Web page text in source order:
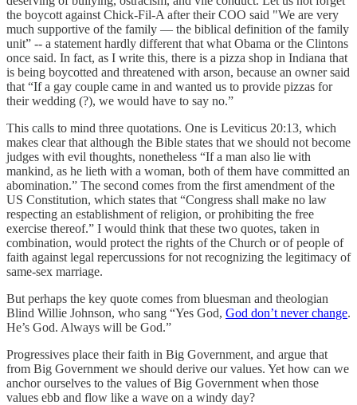
the boycott against Chick-Fil-A after their COO said "We are very
much supportive of the family — the biblical definition of the family
unit” -- a statement hardly different that what Obama or the Clintons
once said. In fact, as I write this, there is a pizza shop in Indiana that
is being boycotted and threatened with arson, because an owner said
that “If a gay couple came in and wanted us to provide pizzas for
their wedding (?), we would have to say no.”
This calls to mind three quotations. One is Leviticus 20:13, which
makes clear that although the Bible states that we should not become
judges with evil thoughts, nonetheless “If a man also lie with
mankind, as he lieth with a woman, both of them have committed an
abomination.” The second comes from the first amendment of the
US Constitution, which states that “Congress shall make no law
respecting an establishment of religion, or prohibiting the free
exercise thereof.” I would think that these two quotes, taken in
combination, would protect the rights of the Church or of people of
faith against legal repercussions for not recognizing the legitimacy of
same-sex marriage.
But perhaps the key quote comes from bluesman and theologian
Blind Willie Johnson, who sang “Yes God, God don’t never change.
He’s God. Always will be God.”
Progressives place their faith in Big Government, and argue that
from Big Government we should derive our values. Yet how can we
anchor ourselves to the values of Big Government when those
values ebb and flow like a wave on a windy day?